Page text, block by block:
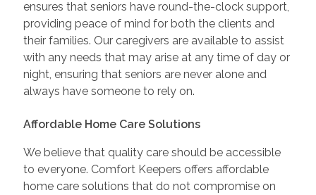
ensures that seniors have round-the-clock support,
providing peace of mind for both the clients and
their families. Our caregivers are available to assist
with any needs that may arise at any time of day or
night, ensuring that seniors are never alone and
always have someone to rely on.
Affordable Home Care Solutions
We believe that quality care should be accessible
to everyone. Comfort Keepers offers affordable
home care solutions that do not compromise on